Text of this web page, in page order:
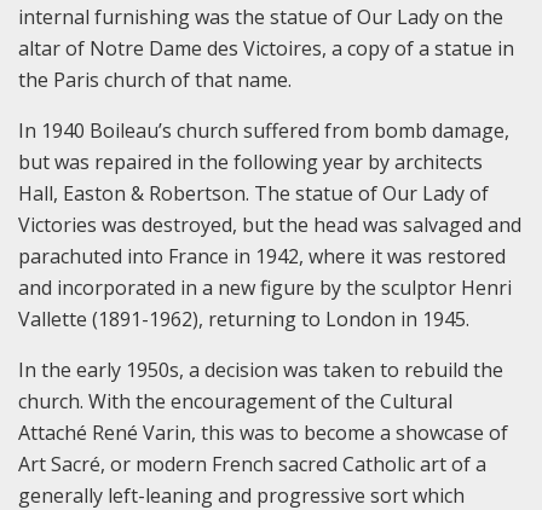
internal furnishing was the statue of Our Lady on the
altar of Notre Dame des Victoires, a copy of a statue in
the Paris church of that name.
In 1940 Boileau’s church suffered from bomb damage,
but was repaired in the following year by architects
Hall, Easton & Robertson. The statue of Our Lady of
Victories was destroyed, but the head was salvaged and
parachuted into France in 1942, where it was restored
and incorporated in a new figure by the sculptor Henri
Vallette (1891-1962), returning to London in 1945.
In the early 1950s, a decision was taken to rebuild the
church. With the encouragement of the Cultural
Attaché René Varin, this was to become a showcase of
Art Sacré, or modern French sacred Catholic art of a
generally left-leaning and progressive sort which